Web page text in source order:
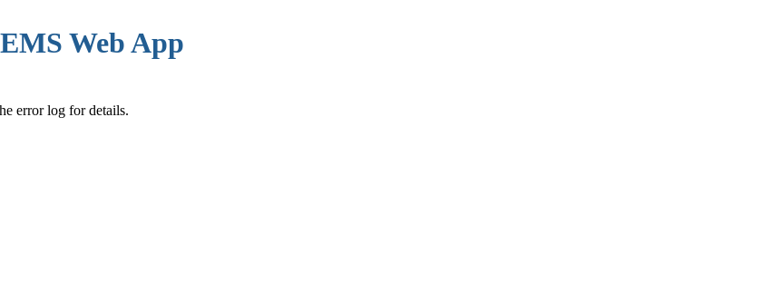
EMS Web App
error log for details.